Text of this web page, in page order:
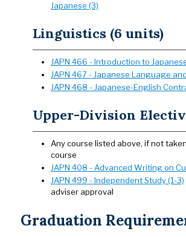
Japanese (3)
Linguistics (6 units)
JAPN 466 - Introduction to
JAPN 467 - Japanese Language
JAPN 468 - Japanese-English
Upper-Division
Any course listed above, if not
course
JAPN 408 - Advanced Writing on
JAPN 499 - Independent Study (1-3)
adviser approval
Graduation